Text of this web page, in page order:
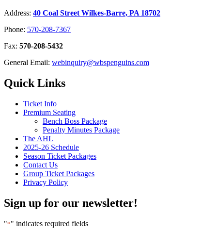
Address: 40 Coal Street Wilkes-Barre, PA 18702
Phone: 570-208-7367
Fax: 570-208-5432
General Email: webinquiry@wbspenguins.com
Quick Links
Ticket Info
Premium Seating
Bench Boss Package
Penalty Minutes Package
The AHL
2025-26 Schedule
Season Ticket Packages
Contact Us
Group Ticket Packages
Privacy Policy
Sign up for our newsletter!
"*" indicates required fields